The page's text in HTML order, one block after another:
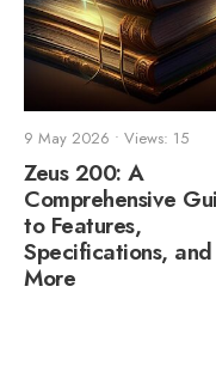
9 May 2026 • Views: 15
Zeus 200: A
Comprehensive
to Features,
Specifications, and
More